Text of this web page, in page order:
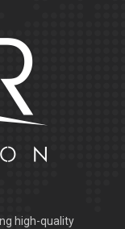
high-quality